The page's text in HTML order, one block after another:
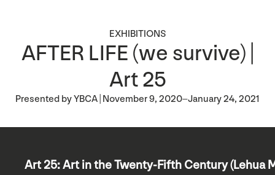
EXHIBITIONS
AFTER LIFE (we survive) |
Art 25
Presented by YBCA | November 9, 2020–January 24, 2021
Art 25: Art in the Twenty-Fifth Century (Lehua